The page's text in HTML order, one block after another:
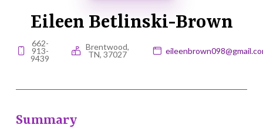
Eileen Betlinski-Brown
662-
913-
9439
Brentwood,
TN, 37027
Summary